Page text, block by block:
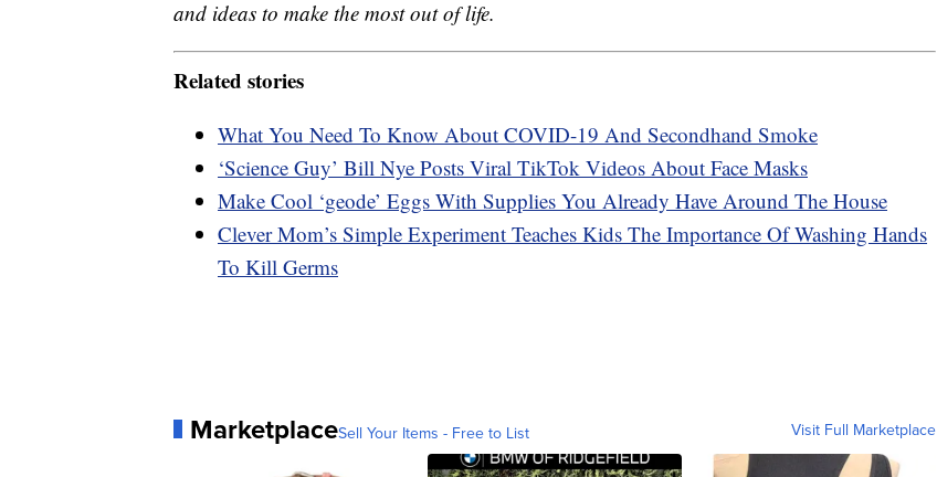
and ideas to make the most out of life.
Related stories
What You Need To Know About COVID-19 And Secondhand Smoke
‘Science Guy’ Bill Nye Posts Viral TikTok Videos About Face Masks
Make Cool ‘geode’ Eggs With Supplies You Already Have Around The House
Clever Mom’s Simple Experiment Teaches Kids The Importance Of Washing Hands
To Kill Germs
MarketplaceSell Your Items - Free to List Visit Full Marketplace